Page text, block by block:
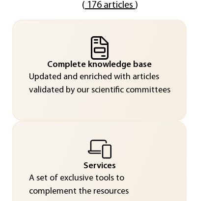
( 176 articles )
Complete knowledge base
Updated and enriched with articles
validated by our scientific committees
Services
A set of exclusive tools to
complement the resources